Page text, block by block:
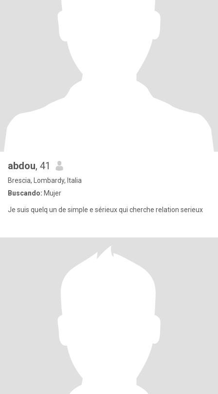
abdou, 41
Brescia, Lombardy, Italia
Buscando: Mujer
Je suis quelq un de simple e sérieux qui cherche relation serieux